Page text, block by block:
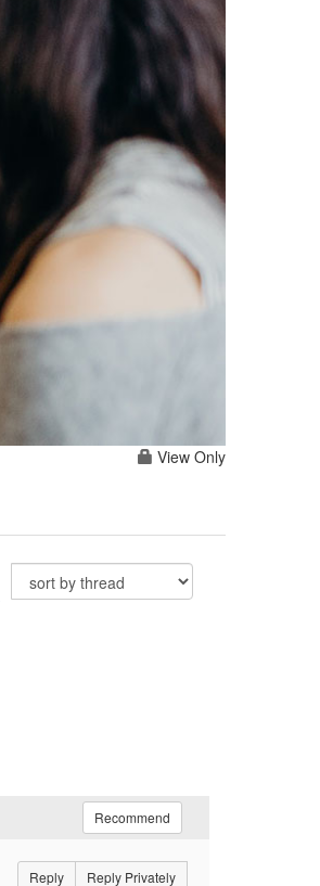
View Only
Recommend
Reply Reply Privately